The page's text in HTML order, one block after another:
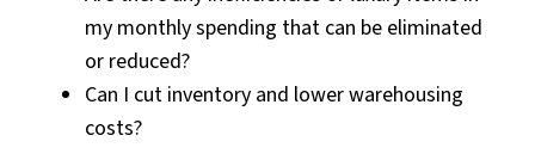
my monthly spending that can be eliminated
or reduced?
Can I cut inventory and lower warehousing
costs?